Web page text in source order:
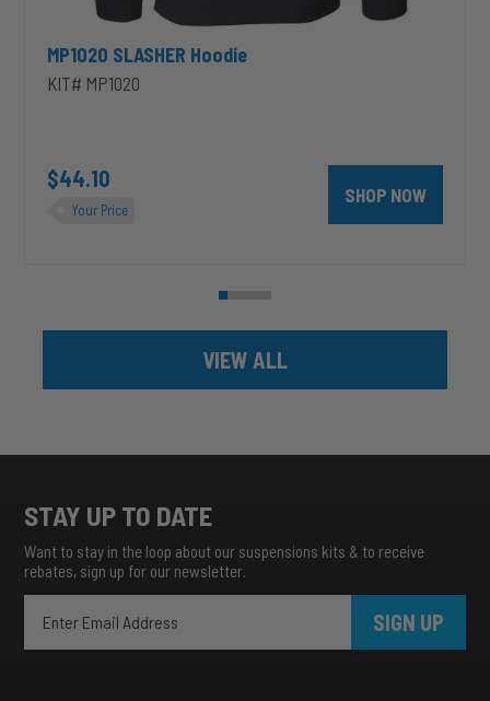
MP1020 SLASHER Hoodie
KIT# MP1020
$44.10
Your Price
SHOP NOW
VIEW ALL
STAY UP TO DATE
Want to stay in the loop about our suspensions kits & to receive
rebates, sign up for our newsletter.
SIGN UP